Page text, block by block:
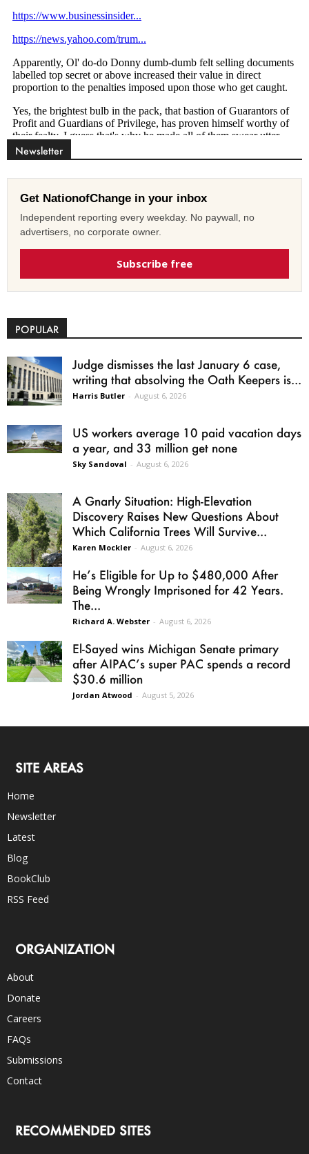
Newsletter
Get NationofChange in your inbox
Independent reporting every weekday. No paywall, no
advertisers, no corporate owner.
Subscribe free
POPULAR
Judge dismisses the last January 6 case,
writing that absolving the Oath Keepers is...
Harris Butler - August 6, 2026
US workers average 10 paid vacation days
a year, and 33 million get none
Sky Sandoval - August 6, 2026
A Gnarly Situation: High-Elevation
Discovery Raises New Questions About
Which California Trees Will Survive...
Karen Mockler - August 6, 2026
He’s Eligible for Up to $480,000 After
Being Wrongly Imprisoned for 42 Years.
The...
Richard A. Webster - August 6, 2026
El-Sayed wins Michigan Senate primary
after AIPAC’s super PAC spends a record
$30.6 million
Jordan Atwood - August 5, 2026
SITE AREAS
Home
Newsletter
Latest
Blog
BookClub
RSS Feed
ORGANIZATION
About
Donate
Careers
FAQs
Submissions
Contact
RECOMMENDED SITES